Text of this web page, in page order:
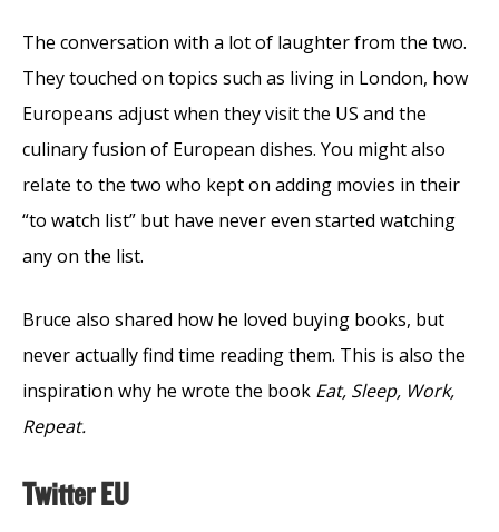
The conversation with a lot of laughter from the two.
They touched on topics such as living in London, how
Europeans adjust when they visit the US and the
culinary fusion of European dishes. You might also
relate to the two who kept on adding movies in their
“to watch list” but have never even started watching
any on the list.
Bruce also shared how he loved buying books, but
never actually find time reading them. This is also the
inspiration why he wrote the book Eat, Sleep, Work,
Repeat.
Twitter EU